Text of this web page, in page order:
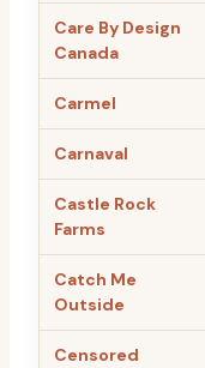
Care By Design
Canada
Carmel
Carnaval
Castle Rock
Farms
Catch Me
Outside
Censored